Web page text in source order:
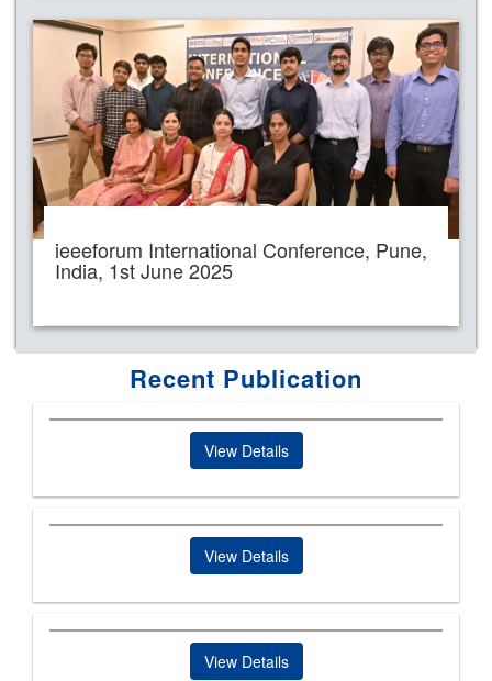
ieeeforum International Conference, Pune,
India, 1st June 2025
Recent Publication
View Details
View Details
View Details